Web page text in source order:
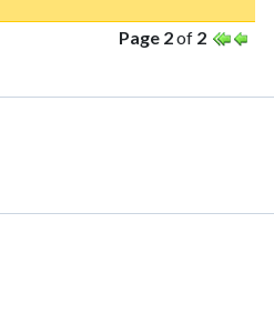
Page 2of 2